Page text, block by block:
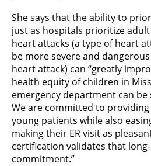
She says that the ability to
just as hospitals prioritize adult
heart attacks (a type of heart
be more severe and
heart attack) can “greatly
health equity of children in
emergency department can
We are committed to
young patients while also
making their ER visit as
certification validates that
commitment.”